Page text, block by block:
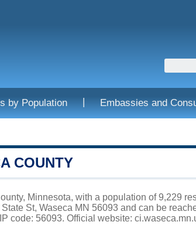
by Population | Embassies and
COUNTY
Minnesota, with a population of 9,229
St, Waseca MN 56093 and can be
code: 56093. Official website: